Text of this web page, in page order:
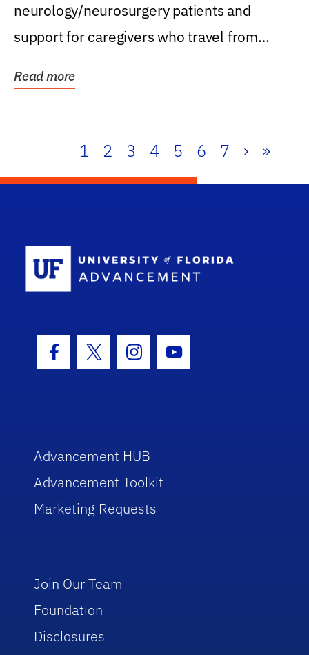
neurology/neurosurgery patients and
support for caregivers who travel from
Read more
1 2 3 4 5 6 7 › »
Facebook Icon
Twitter IconInstagram Icon
Youtube Icon
Advancement HUB
Advancement Toolkit
Marketing Requests
Join Our Team
Foundation
Disclosures